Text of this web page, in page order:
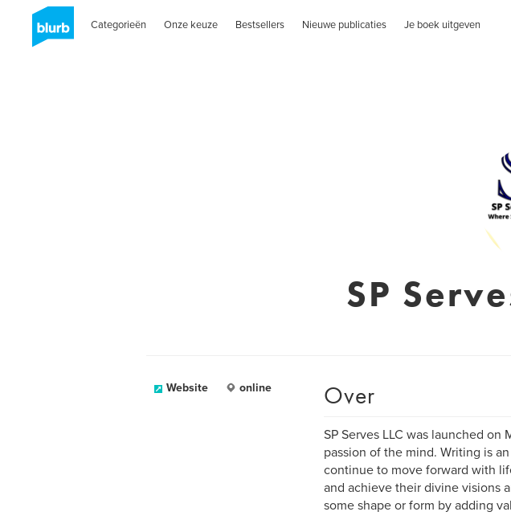
Categorieën Onze keuze Bestsellers Nieuwe publicaties Je boek uitgeven
SP
Website online Over
SP Serves LLC was launched
passion of the mind. Writing is
continue to move forward with
and achieve their divine visions
some shape or form by adding